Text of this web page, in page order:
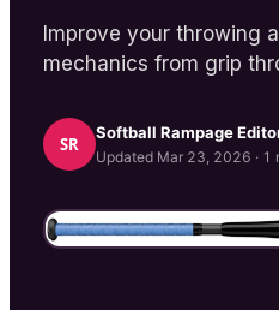
Improve your throwing
mechanics from grip
SR
Softball Rampage
Updated Mar 23, 2026 · 1